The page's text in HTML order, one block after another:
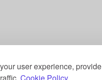
user experience, provide